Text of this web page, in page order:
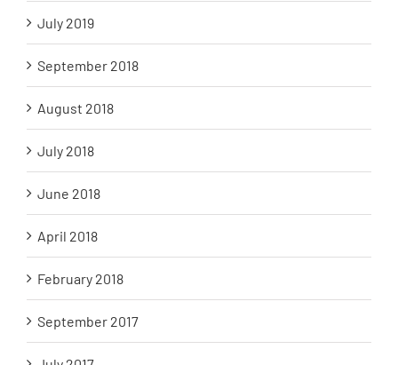
July 2019
September 2018
August 2018
July 2018
June 2018
April 2018
February 2018
September 2017